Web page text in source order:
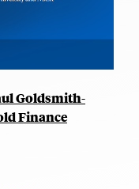
Goldsmith-
Finance